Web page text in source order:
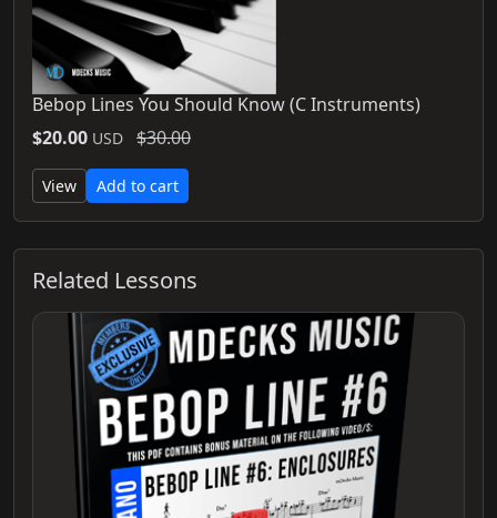
Bebop Lines You Should Know (C Instruments)
$20.00 USD $30.00
View Add to cart
Related Lessons